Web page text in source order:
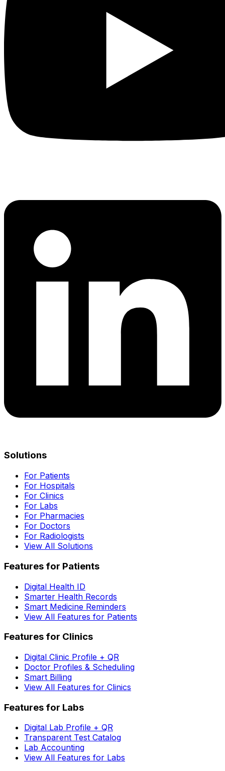
Solutions
For Patients
For Hospitals
For Clinics
For Labs
For Pharmacies
For Doctors
For Radiologists
View All Solutions
Features for Patients
Digital Health ID
Smarter Health Records
Smart Medicine Reminders
View All Features for Patients
Features for Clinics
Digital Clinic Profile + QR
Doctor Profiles & Scheduling
Smart Billing
View All Features for Clinics
Features for Labs
Digital Lab Profile + QR
Transparent Test Catalog
Lab Accounting
View All Features for Labs